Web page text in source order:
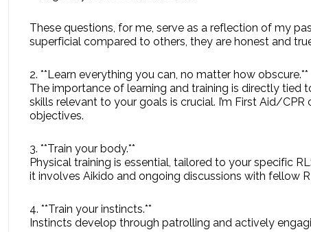
These questions, for me, serve as a reflection of my
superficial compared to others, they are honest and
2. **Learn everything you can, no matter how obscure.**
The importance of learning and training is directly tied
skills relevant to your goals is crucial. I’m First Aid/
objectives.
3. **Train your body.**
Physical training is essential, tailored to your specific
it involves Aikido and ongoing discussions with fellow
4. **Train your instincts.**
Instincts develop through patrolling and actively